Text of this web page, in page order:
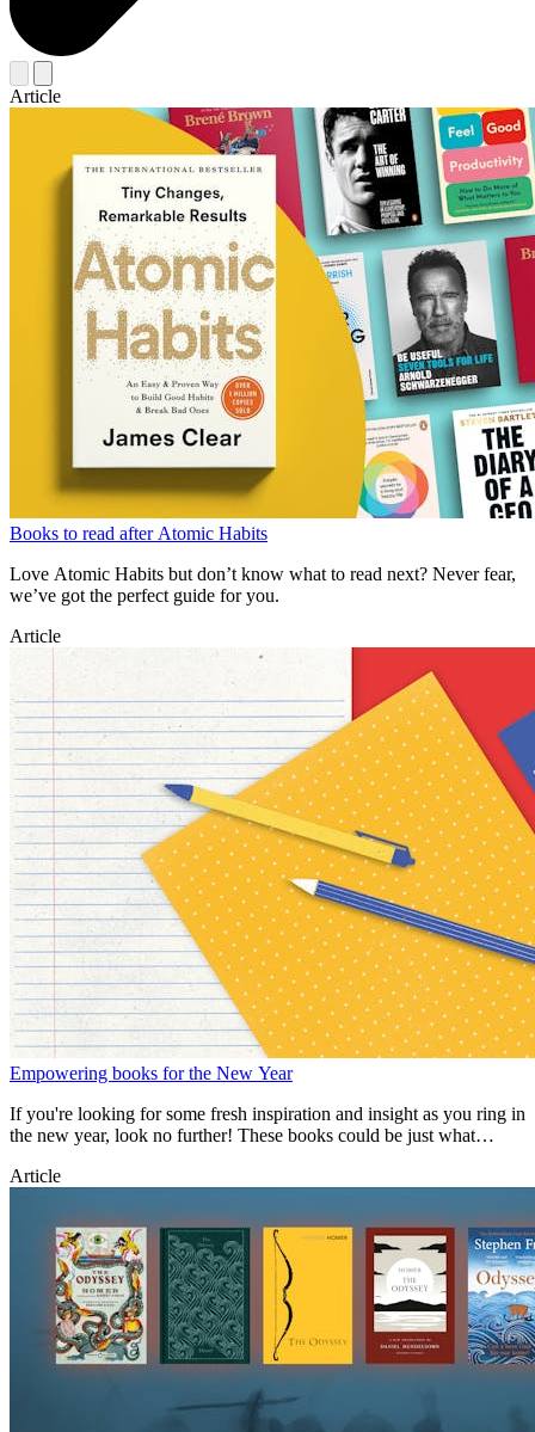
Article
Books to read after Atomic Habits
Love Atomic Habits but don’t know what to read next? Never fear,
we’ve got the perfect guide for you.
Article
Empowering books for the New Year
If you're looking for some fresh inspiration and insight as you ring in
the new year, look no further! These books could be just what
Article